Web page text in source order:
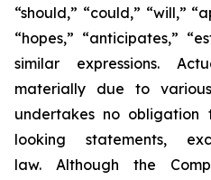
“should,” “could,” “will,”
“hopes,” “anticipates,”
similar expressions.
materially due to
undertakes no
looking statements,
law. Although the